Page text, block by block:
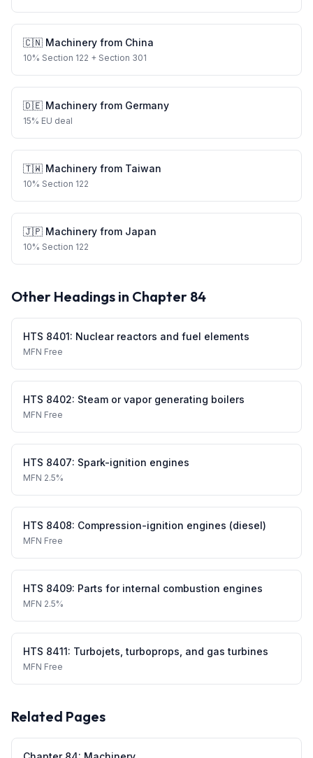
🇨🇳 Machinery from China
10% Section 122 + Section 301
🇩🇪 Machinery from Germany
15% EU deal
🇹🇼 Machinery from Taiwan
10% Section 122
🇯🇵 Machinery from Japan
10% Section 122
Other Headings in Chapter 84
HTS 8401: Nuclear reactors and fuel elements
MFN Free
HTS 8402: Steam or vapor generating boilers
MFN Free
HTS 8407: Spark-ignition engines
MFN 2.5%
HTS 8408: Compression-ignition engines (diesel)
MFN Free
HTS 8409: Parts for internal combustion engines
MFN 2.5%
HTS 8411: Turbojets, turboprops, and gas turbines
MFN Free
Related Pages